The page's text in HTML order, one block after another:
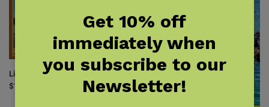
Little Ohio
$18.95
Get 10% off
immediately when
you subscribe to our
Newsletter!